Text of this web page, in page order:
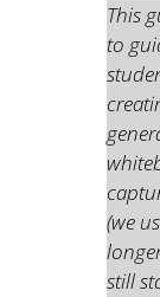
This
to
(we
still